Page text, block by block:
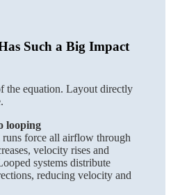
Such a Big Impact
the equation. Layout directly
looping
force all airflow through
velocity rises and
systems distribute
reducing velocity and